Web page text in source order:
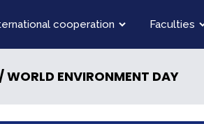
cooperation Faculties
WORLD ENVIRONMENT DAY